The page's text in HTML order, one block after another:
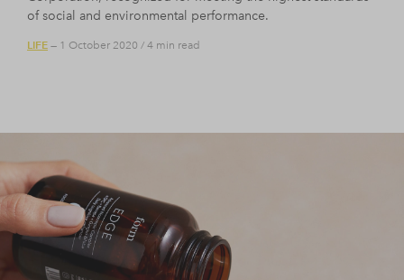
of social and environmental performance.
LIFE — 1 October 2020 / 4 min read